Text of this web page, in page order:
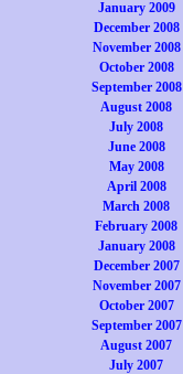
January 2009
December 2008
November 2008
October 2008
September 2008
August 2008
July 2008
June 2008
May 2008
April 2008
March 2008
February 2008
January 2008
December 2007
November 2007
October 2007
September 2007
August 2007
July 2007